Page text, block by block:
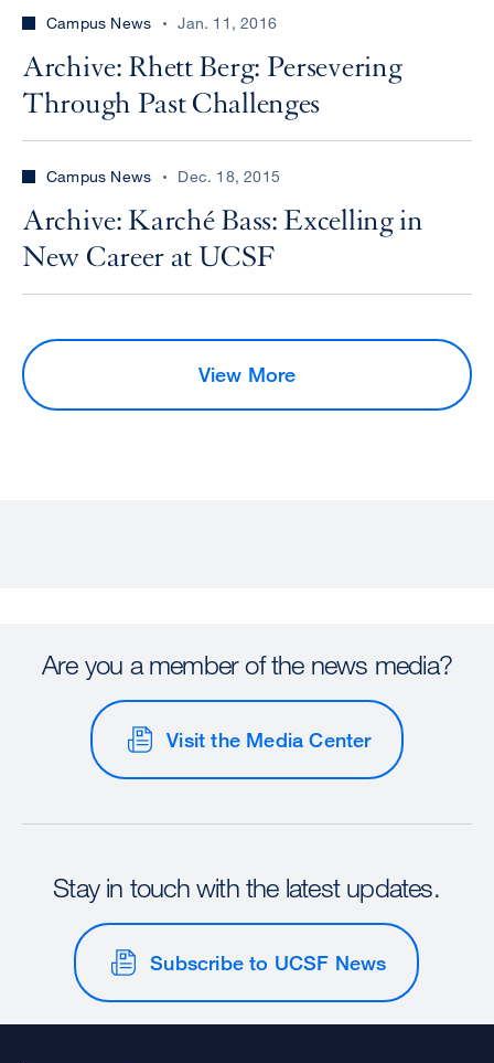
Campus News Jan. 11, 2016
Archive: Rhett Berg: Persevering
Through Past Challenges
Campus News Dec. 18, 2015
Archive: Karché Bass: Excelling in
New Career at UCSF
View More
Are you a member of the news media?
Visit the Media Center
Stay in touch with the latest updates.
Subscribe to UCSF News